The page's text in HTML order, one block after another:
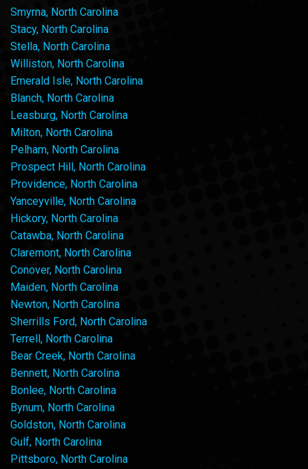
Smyrna, North Carolina
Stacy, North Carolina
Stella, North Carolina
Williston, North Carolina
Emerald Isle, North Carolina
Blanch, North Carolina
Leasburg, North Carolina
Milton, North Carolina
Pelham, North Carolina
Prospect Hill, North Carolina
Providence, North Carolina
Yanceyville, North Carolina
Hickory, North Carolina
Catawba, North Carolina
Claremont, North Carolina
Conover, North Carolina
Maiden, North Carolina
Newton, North Carolina
Sherrills Ford, North Carolina
Terrell, North Carolina
Bear Creek, North Carolina
Bennett, North Carolina
Bonlee, North Carolina
Bynum, North Carolina
Goldston, North Carolina
Gulf, North Carolina
Pittsboro, North Carolina